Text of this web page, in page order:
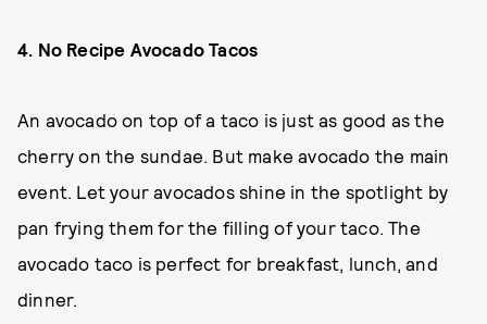
4. No Recipe Avocado Tacos
An avocado on top of a taco is just as good as the
cherry on the sundae. But make avocado the main
event. Let your avocados shine in the spotlight by
pan frying them for the filling of your taco. The
avocado taco is perfect for breakfast, lunch, and
dinner.